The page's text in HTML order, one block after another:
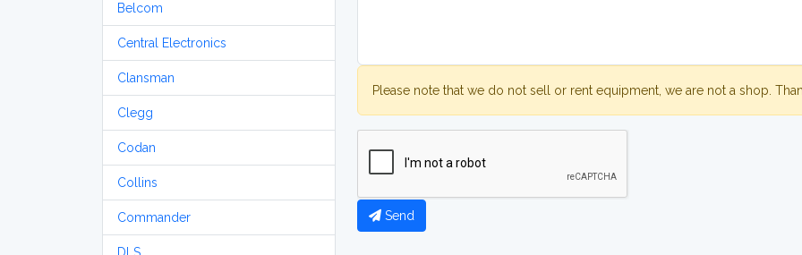
Belcom
Central Electronics
Clansman
Clegg
Codan
Collins
Commander
Please note that we do not sell or rent equipment, we are not a shop.
Send